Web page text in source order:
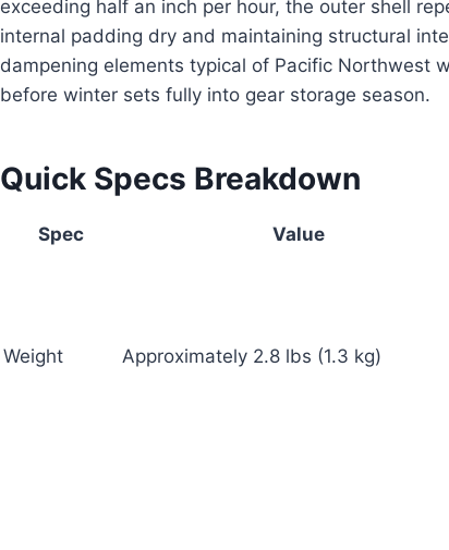
exceeding half an inch per hour, the outer shell
internal padding dry and maintaining structural
dampening elements typical of Pacific Northwest
before winter sets fully into gear storage season.
Quick Specs Breakdown
Spec Value
Weight Approximately 2.8 lbs (1.3 kg)